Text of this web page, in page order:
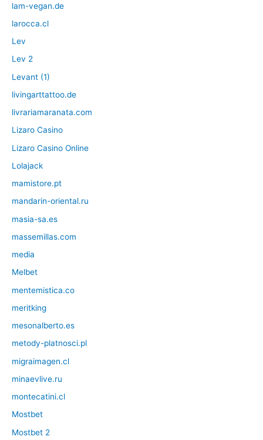
lam-vegan.de
larocca.cl
Lev
Lev 2
Levant (1)
livingarttattoo.de
livrariamaranata.com
Lizaro Casino
Lizaro Casino Online
Lolajack
mamistore.pt
mandarin-oriental.ru
masia-sa.es
massemillas.com
media
Melbet
mentemistica.co
meritking
mesonalberto.es
metody-platnosci.pl
migraimagen.cl
minaevlive.ru
montecatini.cl
Mostbet
Mostbet 2